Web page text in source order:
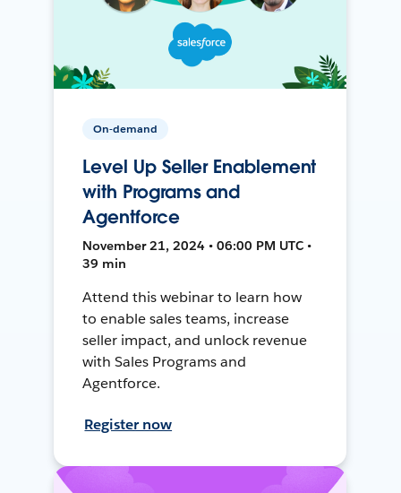
On-demand
Level Up Seller Enablement
with Programs and
Agentforce
November 21, 2024 • 06:00 PM UTC •
39 min
Attend this webinar to learn how
to enable sales teams, increase
seller impact, and unlock revenue
with Sales Programs and
Agentforce.
Register now